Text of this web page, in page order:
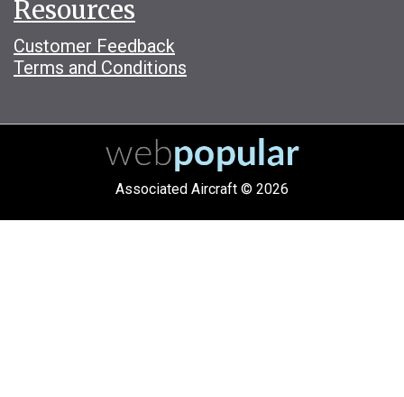
Resources
Customer Feedback
Terms and Conditions
Associated Aircraft © 2026